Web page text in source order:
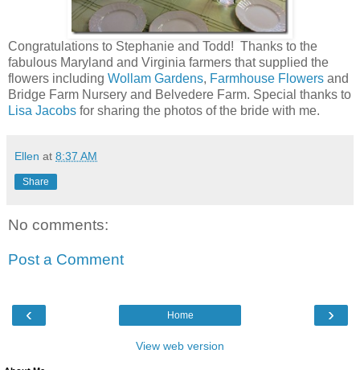
Congratulations to Stephanie and Todd! Thanks to the
fabulous Maryland and Virginia farmers that supplied the
flowers including Wollam Gardens, Farmhouse Flowers and
Bridge Farm Nursery and Belvedere Farm. Special thanks to
Lisa Jacobs for sharing the photos of the bride with me.
Ellen at 8:37 AM
Share
No comments:
Post a Comment
‹ ›
Home
View web version